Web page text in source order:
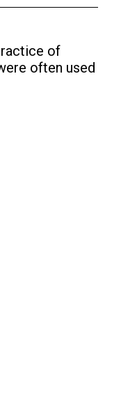
of
often used